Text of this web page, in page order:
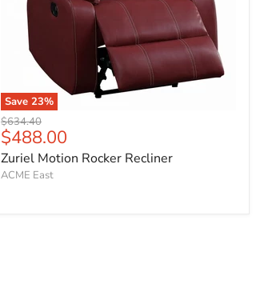
Save 23%
Original price
$634.40
Current price
$488.00
Zuriel Motion Rocker Recliner
ACME East